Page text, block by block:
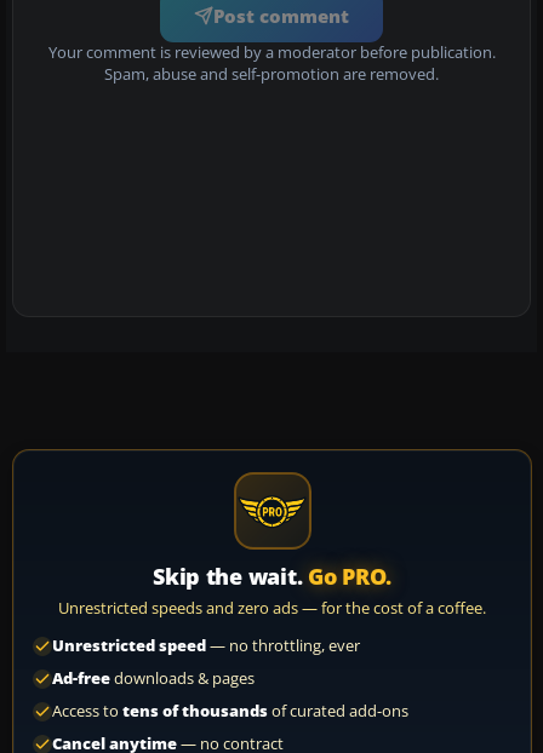
Post comment
Your comment is reviewed by a moderator before publication.
Spam, abuse and self-promotion are removed.
Skip the wait. Go PRO.
Unrestricted speeds and zero ads — for the cost of a coffee.
Unrestricted speed— no throttling, ever
Ad-freedownloads & pages
Access to tens of thousandsof curated add-ons
Cancel anytime— no contract